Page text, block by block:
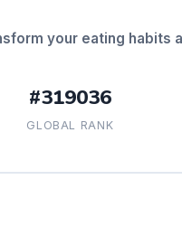
your eating habits
#319036
GLOBAL RANK